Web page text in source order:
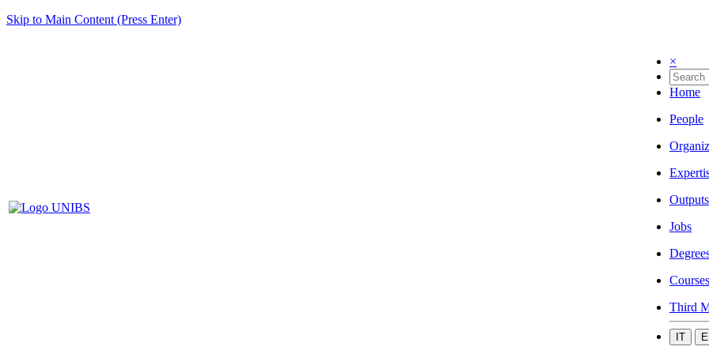
Skip to Main Content (Press Enter)
×
Home
People
Outputs
Jobs
Courses
Third
IT